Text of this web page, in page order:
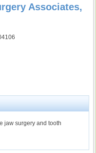
Associates,
jaw surgery and tooth